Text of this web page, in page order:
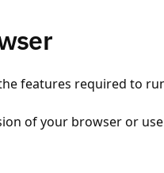
features required to
of your browser or